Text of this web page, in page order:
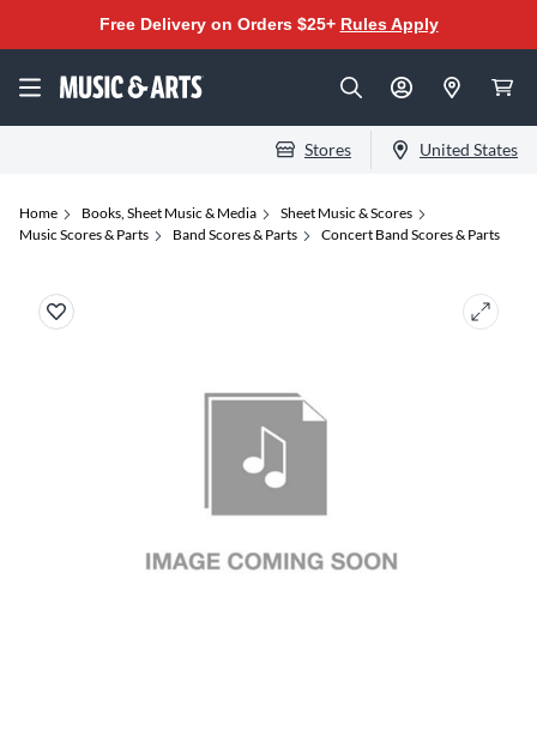
Free Delivery on Orders $25+ Rules Apply
Stores United States
Home Books, Sheet Music & Media
Sheet Music & Scores
Music Scores & Parts
Band Scores & Parts Concert Band Scores & Parts